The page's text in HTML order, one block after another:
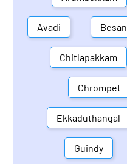
Avadi
Chitlapakkam
Chrompet
Ekkaduthangal
Guindy